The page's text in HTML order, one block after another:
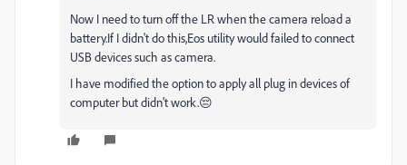
Now I need to turn off the LR when the camera reload a
battery.If I didn't do this,Eos utility would failed to connect
USB devices such as camera.
I have modified the option to apply all plug in devices of
computer but didn't work.😔